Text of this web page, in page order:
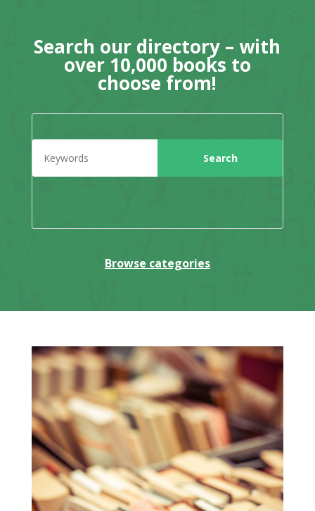
Search our directory – with
over 10,000 books to
choose from!
Browse categories